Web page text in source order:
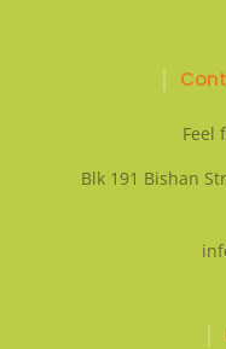
Feel
Blk 191 Bishan